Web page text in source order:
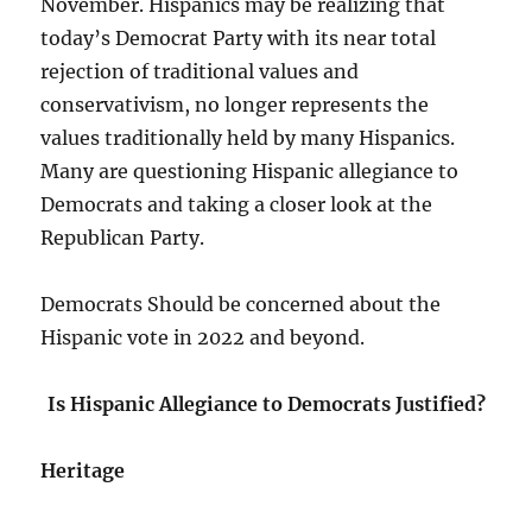
November. Hispanics may be realizing that
today’s Democrat Party with its near total
rejection of traditional values and
conservativism, no longer represents the
values traditionally held by many Hispanics.
Many are questioning Hispanic allegiance to
Democrats and taking a closer look at the
Republican Party.
Democrats Should be concerned about the
Hispanic vote in 2022 and beyond.
Is Hispanic Allegiance to Democrats Justified?
Heritage